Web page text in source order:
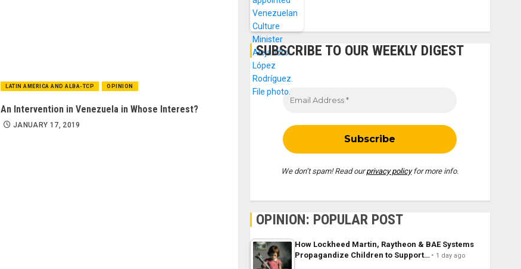
LATIN AMERICA AND ALBA-TCP OPINION
An Intervention in Venezuela in Whose Interest?
JANUARY 17, 2019
SUBSCRIBE TO OUR WEEKLY DIGEST
We don’t spam! Read ourprivacy policyfor more info.
OPINION: POPULAR POST
How Lockheed Martin, Raytheon & BAE Systems
Propagandize Children to Support…
1 day ago